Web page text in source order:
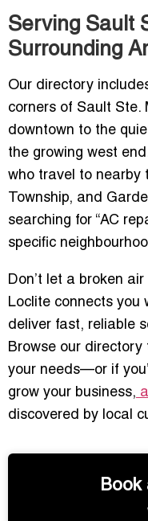
Serving Sault
Surrounding
Our directory
corners of Sault
downtown to the
the growing west
who travel to nearby
Township, and
searching for “AC
specific
Don’t let a broken
Loclite connects you
deliver fast, reliable
Browse our
your needs—or if
grow your business,
discovered by local
Book